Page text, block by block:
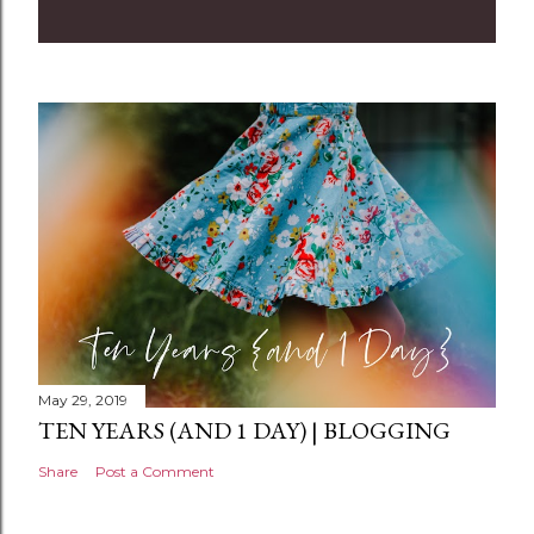
n
t
May 29, 2019
TEN YEARS (AND 1 DAY) | BLOGGING
Share Post a Comment